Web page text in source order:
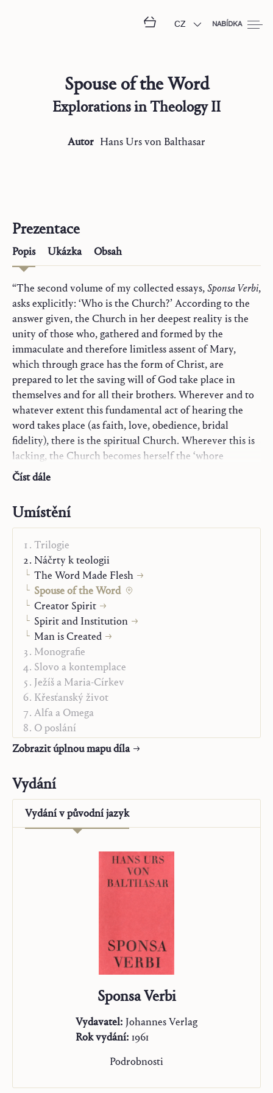
CZ NABÍDKA
Spouse of the Word
Explorations in Theology II
Autor Hans Ursvon Balthasar
Prezentace
Popis Ukázka Obsah
“The second volume of my collected essays,Sponsa Verbi,
asks explicitly: ‘Who is the Church?’ According to the
answer given, the Church in her deepest reality is the
unity of those who, gathered and formed by the
immaculate and therefore limitless assent of Mary,
which through grace has the form of Christ, are
prepared to let the saving will of God take place in
themselves and for all their brothers. Wherever and to
whatever extent this fundamental act of hearing the
word takes place (as faith, love, obedience, bridal
fidelity), there is the spiritual Church. Wherever this is
lacking, the Church becomes herself the ‘whore
Jerusalem’, as discussed in the lengthy article ‘
as described in ‘Seeing, Believing, Eating’. The
institutional aspects of the Church exist for the sake of
this act and receive their intelligible form from it.”
Hans Urs von Balthasar, in My Work in Retrospect
Číst dále
Umístění
Trilogie
Náčrty k teologii
The Word Made Flesh
Spouse of the Word
Creator Spirit
Spirit and Institution
Man is Created
Monografie
Slovo a kontemplace
Ježíš a Maria-Církev
Křesťanský život
Alfa a Omega
O poslání
„Studienausgabe“
Zobrazit úplnou mapu díla
Vydání
Vydání vpůvodní jazyk
Sponsa Verbi
Vydavatel: Johannes Verlag
Rok vydání: 1961
Podrobnosti